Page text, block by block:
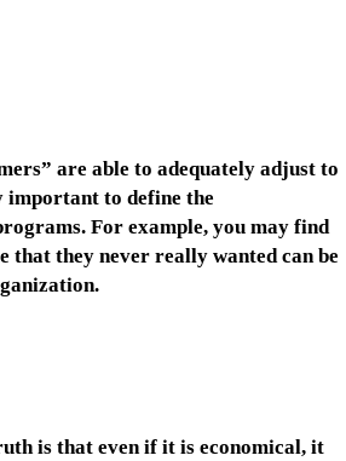
are able to adequately adjust to
important to define the
For example, you may find
they never really wanted can be
is that even if it is economical, it